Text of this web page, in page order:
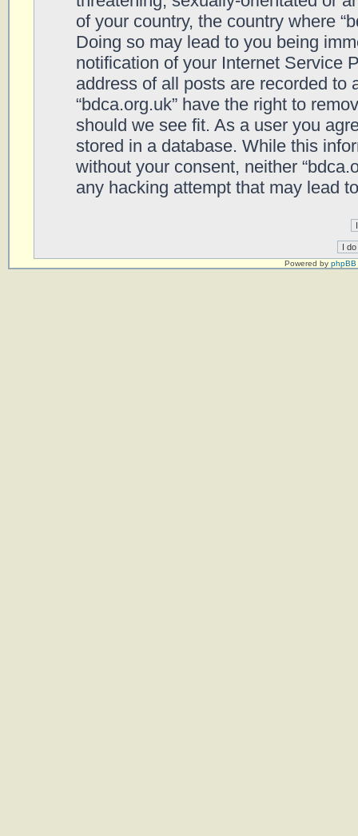
of your country, the country where
Doing so may lead to you being
notification of your Internet Service
address of all posts are recorded to
“bdca.org.uk” have the right to
should we see fit. As a user you
stored in a database. While this
without your consent, neither
any hacking attempt that may lead
Powered by phpBB